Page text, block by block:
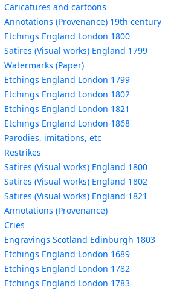
Caricatures and cartoons
Annotations (Provenance) 19th century
Etchings England London 1800
Satires (Visual works) England 1799
Watermarks (Paper)
Etchings England London 1799
Etchings England London 1802
Etchings England London 1821
Etchings England London 1868
Parodies, imitations, etc
Restrikes
Satires (Visual works) England 1800
Satires (Visual works) England 1802
Satires (Visual works) England 1821
Annotations (Provenance)
Cries
Engravings Scotland Edinburgh 1803
Etchings England London 1689
Etchings England London 1782
Etchings England London 1783